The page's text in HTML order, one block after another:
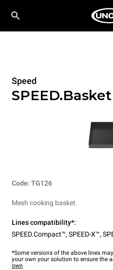
Speed
Code: TG126
Mesh cooking basket.
Lines compatibility*:
SPEED.Compact™, SPEED-X™,
*Some versions of the above lines
your own your solution to ensure the
own